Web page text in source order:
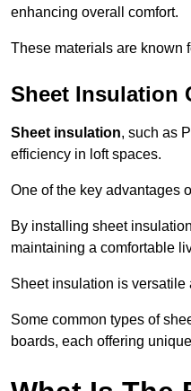
enhancing overall comfort.
These materials are known
Sheet Insulation
Sheet insulation, such as
efficiency in loft spaces.
One of the key advantages
By installing sheet
maintaining a comfortable
Sheet insulation is
Some common types of
boards, each offering